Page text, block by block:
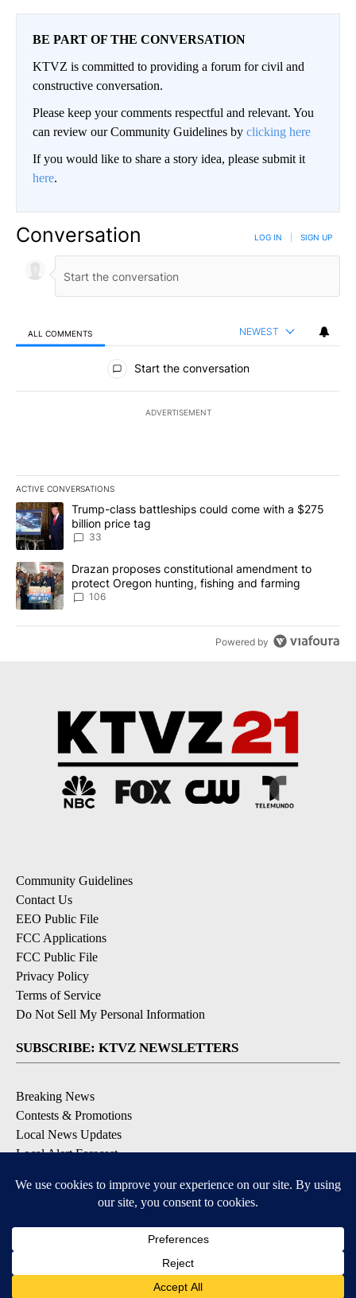
BE PART OF THE CONVERSATION
KTVZ is committed to providing a forum for civil and
constructive conversation.
Please keep your comments respectful and relevant. You
can review our Community Guidelines by clicking here
If you would like to share a story idea, please submit it
here.
Conversation LOG IN SIGN UP
ALL COMMENTS NEWEST
All Comments
Start the conversation
ADVERTISEMENT
ACTIVE CONVERSATIONS
The following is a list of the most commented articles in the last
A trending article titled "Trump-class battleships could come
Trump-class battleships could come with a $275
billion price tag
33
A trending article titled "Drazan proposes constitutional
Drazan proposes constitutional amendment to
protect Oregon hunting, fishing and farming
106
Powered by
Community Guidelines
Contact Us
EEO Public File
FCC Applications
FCC Public File
Privacy Policy
Terms of Service
Do Not Sell My Personal Information
SUBSCRIBE: KTVZ NEWSLETTERS
Breaking News
Contests & Promotions
Local News Updates
Local Alert Forecast
DOWNLOAD: KTVZ APPS